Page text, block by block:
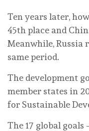
Ten years later,
45th place and
Meanwhile, Russia
same period.
The development
member states in
for Sustainable
The 17 global